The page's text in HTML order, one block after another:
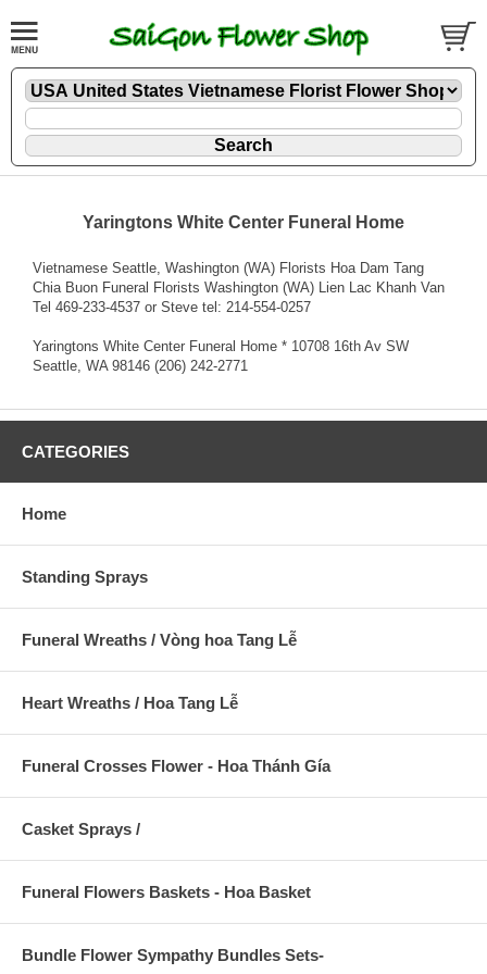
Yaringtons White Center Funeral Home
Vietnamese Seattle, Washington (WA) Florists Hoa Dam Tang
Chia Buon Funeral Florists Washington (WA) Lien Lac Khanh Van
Tel 469-233-4537 or Steve tel: 214-554-0257
Yaringtons White Center Funeral Home * 10708 16th Av SW
Seattle, WA 98146 (206) 242-2771
CATEGORIES
Home
Standing Sprays
Funeral Wreaths / Vòng hoa Tang Lễ
Heart Wreaths / Hoa Tang Lễ
Funeral Crosses Flower - Hoa Thánh Gía
Casket Sprays /
Funeral Flowers Baskets - Hoa Basket
Bundle Flower Sympathy Bundles Sets-